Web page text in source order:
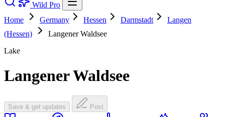
Wild Pro
Home
Germany Hessen Darmstadt
Langen
(Hessen)
Langener Waldsee
Lake
Langener Waldsee
Save & get updates Post